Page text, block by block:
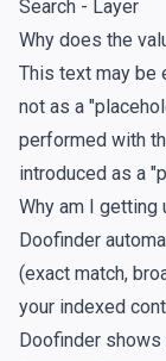
Search - Layer
Why does the
This text may be
not as a
performed with
introduced as a
Why am I getting
Doofinder
(exact match,
your indexed
Doofinder